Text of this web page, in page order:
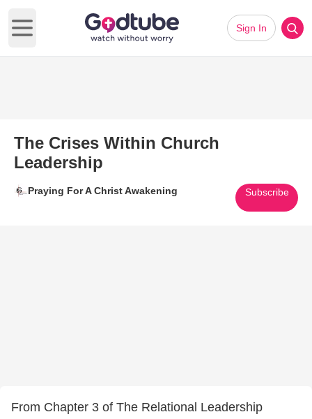
Open main menu
Sign In
The Crises Within Church
Leadership
Praying For A Christ Awakening Subscribe
From Chapter 3 of The Relational Leadership